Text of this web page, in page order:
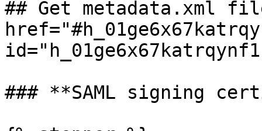
## Get metadata.xml
### **SAML signing